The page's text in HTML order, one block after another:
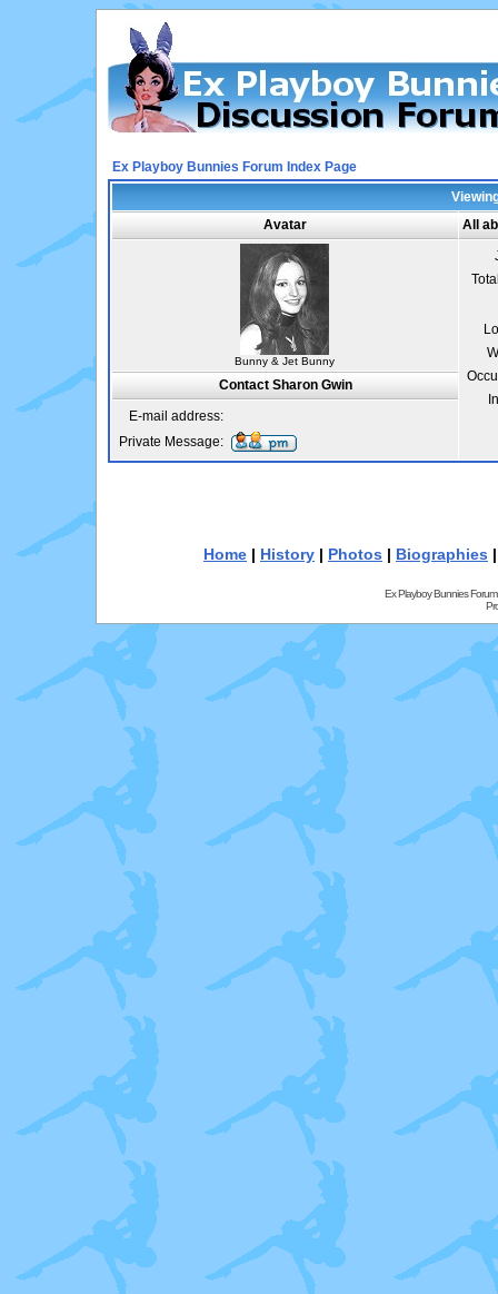
Ex Playboy Bunnies Forum Index Page
Avatar
All
Bunny & Jet Bunny
Contact Sharon Gwin
E-mail address:
Private Message:
Home | History | Photos | Biographies
Ex Playboy Bunnies